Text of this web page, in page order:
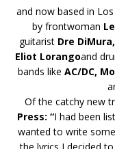
and now based in
by frontwoman
guitarist Dre DiMura,
Eliot Lorangoand
bands like AC/DC,
Of the catchy new
Press: “I had been
wanted to write